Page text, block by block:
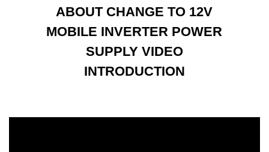
ABOUT CHANGE TO 12V
MOBILE INVERTER POWER
SUPPLY VIDEO
INTRODUCTION